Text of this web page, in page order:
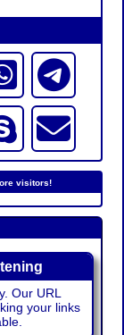
visitors!
Our URL
your links